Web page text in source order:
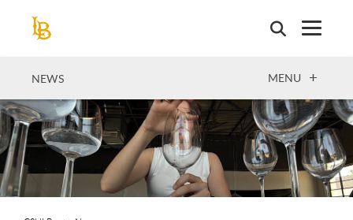
NEWS OPEN
MENU